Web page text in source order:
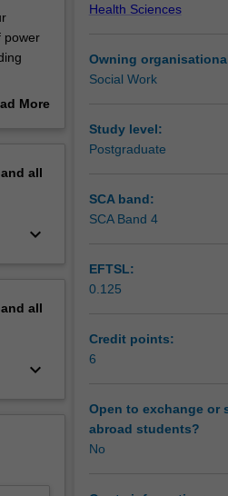
power
how
to
More
all
keyboard_arrow_down
all
keyboard_arrow_down
Health Sciences
Owning
Social Work
Study level:
Postgraduate
SCA band:
SCA Band 4
EFTSL:
0.125
Credit points:
6
Open to exchange or
abroad students?
No